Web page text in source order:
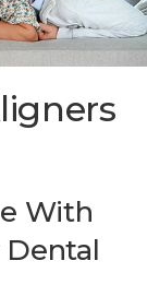
With
Dental